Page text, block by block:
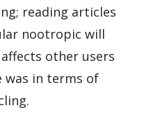
reading articles
nootropic will
other users
was in terms of